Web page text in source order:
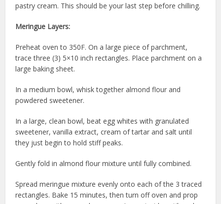
pastry cream. This should be your last step before chilling.
Meringue Layers:
Preheat oven to 350F. On a large piece of parchment,
trace three (3) 5×10 inch rectangles. Place parchment on a
large baking sheet.
In a medium bowl, whisk together almond flour and
powdered sweetener.
In a large, clean bowl, beat egg whites with granulated
sweetener, vanilla extract, cream of tartar and salt until
they just begin to hold stiff peaks.
Gently fold in almond flour mixture until fully combined.
Spread meringue mixture evenly onto each of the 3 traced
rectangles. Bake 15 minutes, then turn off oven and prop